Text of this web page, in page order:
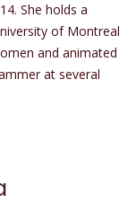
She holds a
of Montreal
and animated
at several